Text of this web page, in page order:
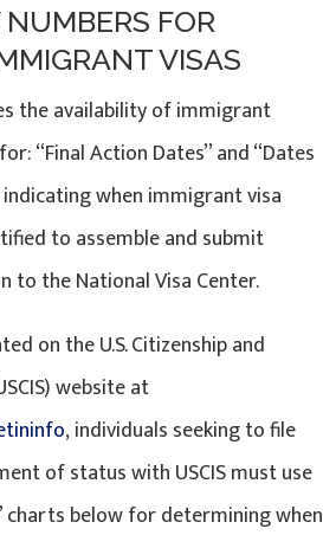
FOR
VISAS
the availability of immigrant
for: “Final Action Dates” and “Dates
when immigrant visa
to assemble and submit
to the National Visa Center.
on the U.S. Citizenship and
website at
, individuals seeking to file
of status with USCIS must use
charts below for determining when